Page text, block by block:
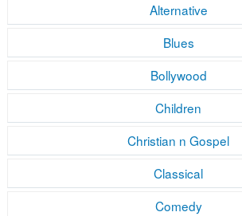
Alternative
Blues
Bollywood
Children
Christian n Gospel
Classical
Comedy